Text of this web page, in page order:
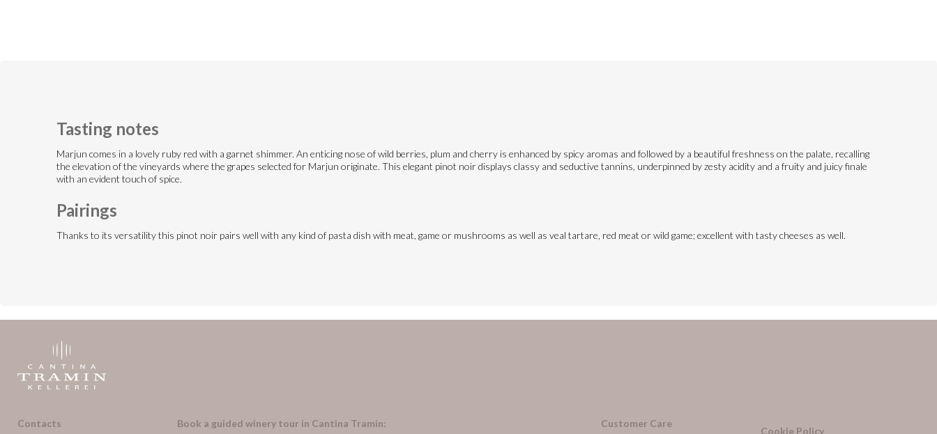
Tasting notes
Marjun comes in a lovely ruby red with a garnet shimmer. An enticing nose of wild berries, plum and cherry is enhanced by spicy aromas and followed by a beautiful freshness on the palate, recalling
the elevation of the vineyards where the grapes selected for Marjun originate. This elegant pinot noir displays classy and seductive tannins, underpinned by zesty acidity and a fruity and juicy finale
with an evident touch of spice.
Pairings
Thanks to its versatility this pinot noir pairs well with any kind of pasta dish with meat, game or mushrooms as well as veal tartare, red meat or wild game; excellent with tasty cheeses as well.
Contacts Book a guided winery tour in Cantina Tramin: Customer Care
Cookie Policy